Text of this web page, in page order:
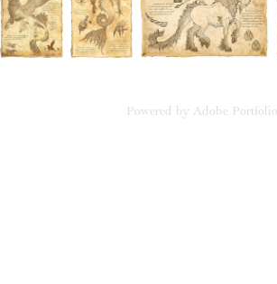
Powered by Adobe Portfolio